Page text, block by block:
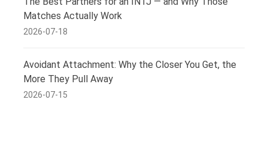
Matches Actually Work
2026-07-18
Avoidant Attachment: Why the Closer You Get, the
More They Pull Away
2026-07-15